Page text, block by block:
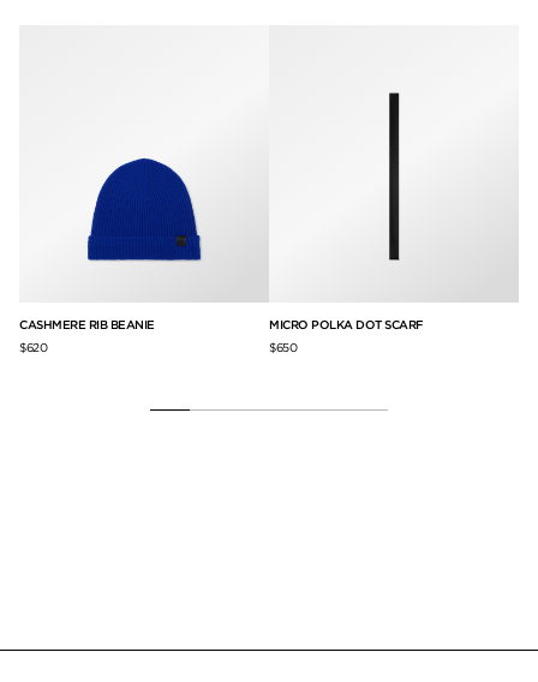
CASHMERE RIB BEANIE
$620
MICRO POLKA DOT SCARF
$650